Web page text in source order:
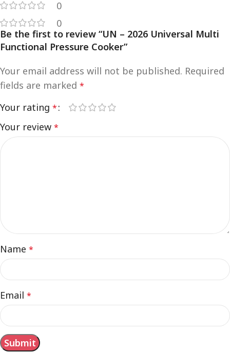
0
0
Be the first to review “UN – 2026 Universal Multi
Functional Pressure Cooker”
Your email address will not be published. Required
fields are marked *
Your rating *
Your review *
Name *
Email *